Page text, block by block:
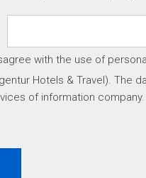
with the use of
Hotels & Travel). The
of information company.